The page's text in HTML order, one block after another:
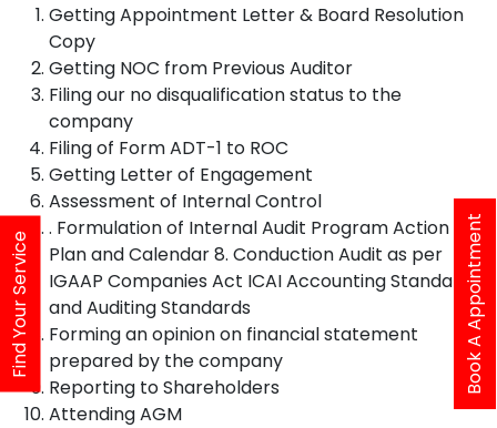
Getting Appointment Letter & Board Resolution
Copy
Getting NOC from Previous Auditor
Filing our no disqualification status to the
company
Filing of Form ADT-1 to ROC
Getting Letter of Engagement
Assessment of Internal Control
. Formulation of Internal Audit Program Action
Plan and Calendar 8. Conduction Audit as per
IGAAP Companies Act ICAI Accounting Standards
and Auditing Standards
Forming an opinion on financial statement
prepared by the company
Reporting to Shareholders
Attending AGM
Find Your Service Book A Appointment